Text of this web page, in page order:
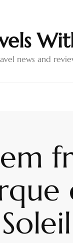
news and
Soleil